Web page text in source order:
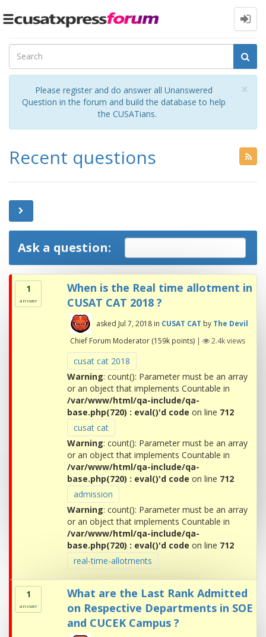
Toggle
×
Please register and do answer all Unanswered
Question in the forum and build the database to help
the CUSATians.
Recent questions
Ask a question:
1
answer
When is the Real time allotment in
CUSAT CAT 2018 ?
asked Jul 7, 2018 in CUSAT CAT by The Devil
Chief Forum Moderator (159kpoints) | 2.4kviews
cusat cat 2018
Warning: count(): Parameter must be an array
or an object that implements Countable in
/var/www/html/qa-include/qa-
base.php(720) : eval()'d code on line 712
cusat cat
Warning: count(): Parameter must be an array
or an object that implements Countable in
/var/www/html/qa-include/qa-
base.php(720) : eval()'d code on line 712
admission
Warning: count(): Parameter must be an array
or an object that implements Countable in
/var/www/html/qa-include/qa-
base.php(720) : eval()'d code on line 712
real-time-allotments
1
answer
What are the Last Rank Admitted
on Respective Departments in SOE
and CUCEK Campus ?